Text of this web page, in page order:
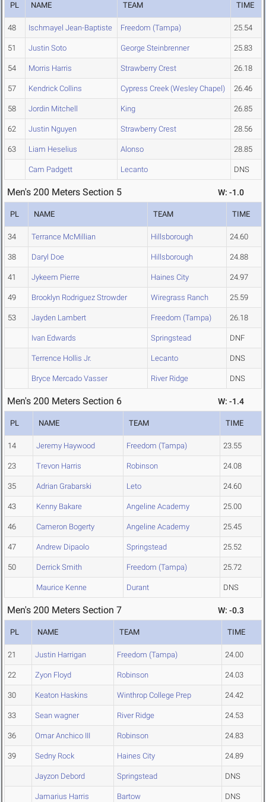
PL NAME TEAM TIME
48 Ischmayel Jean-Baptiste Freedom (Tampa) 25.54
51 Justin Soto George Steinbrenner 25.83
54 Morris Harris Strawberry Crest 26.18
57 Kendrick Collins Cypress Creek (Wesley Chapel) 26.46
58 Jordin Mitchell King 26.85
62 Justin Nguyen Strawberry Crest 28.56
63 Liam Heselius Alonso 28.85
Cam Padgett Lecanto DNS
Men's 200 Meters Section 5 W: -1.0
PL NAME TEAM TIME
34 Terrance McMillian Hillsborough 24.60
38 Daryl Doe Hillsborough 24.88
41 Jykeem Pierre Haines City 24.97
49 Brooklyn Rodriguez Strowder Wiregrass Ranch 25.59
53 Jayden Lambert Freedom (Tampa) 26.18
Ivan Edwards Springstead DNF
Terrence Hollis Jr. Lecanto DNS
Bryce Mercado Vasser River Ridge DNS
Men's 200 Meters Section 6 W: -1.4
PL NAME TEAM TIME
14 Jeremy Haywood Freedom (Tampa) 23.55
23 Trevon Harris Robinson 24.08
35 Adrian Grabarski Leto 24.60
43 Kenny Bakare Angeline Academy 25.00
46 Cameron Bogerty Angeline Academy 25.45
47 Andrew Dipaolo Springstead 25.52
50 Derrick Smith Freedom (Tampa) 25.72
Maurice Kenne Durant DNS
Men's 200 Meters Section 7 W: -0.3
PL NAME TEAM TIME
21 Justin Harrigan Freedom (Tampa) 24.00
22 Zyon Floyd Robinson 24.03
30 Keaton Haskins Winthrop College Prep 24.42
33 Sean wagner River Ridge 24.53
36 Omar Anchico III Robinson 24.83
39 Sedny Rock Haines City 24.89
Jayzon Debord Springstead DNS
Jamarius Harris Bartow DNS